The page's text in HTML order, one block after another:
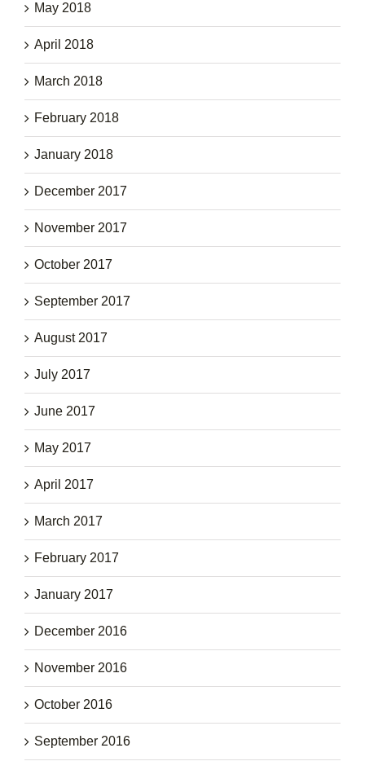
May 2018
April 2018
March 2018
February 2018
January 2018
December 2017
November 2017
October 2017
September 2017
August 2017
July 2017
June 2017
May 2017
April 2017
March 2017
February 2017
January 2017
December 2016
November 2016
October 2016
September 2016